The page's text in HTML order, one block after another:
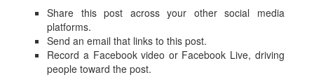
Share this post across your other social media
platforms.
Send an email that links to this post.
Record a Facebook video or Facebook Live, driving
people toward the post.